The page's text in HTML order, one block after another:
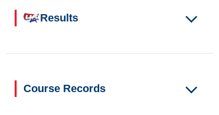
Results
Course Records